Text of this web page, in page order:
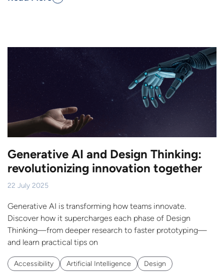
Generative AI and Design Thinking:
revolutionizing innovation together
22 July 2025
Generative AI is transforming how teams innovate.
Discover how it supercharges each phase of Design
Thinking—from deeper research to faster prototyping—
and learn practical tips on
Accessibility Artificial Intelligence Design